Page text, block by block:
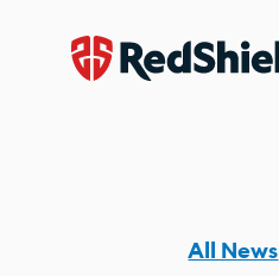
Skip to content
All News